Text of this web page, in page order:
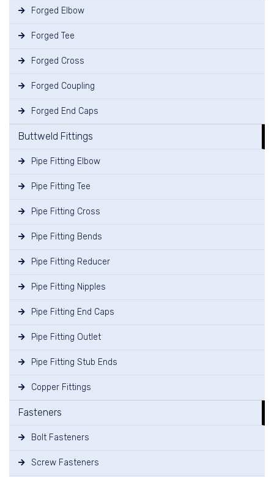
Forged Elbow
Forged Tee
Forged Cross
Forged Coupling
Forged End Caps
Buttweld Fittings
Pipe Fitting Elbow
Pipe Fitting Tee
Pipe Fitting Cross
Pipe Fitting Bends
Pipe Fitting Reducer
Pipe Fitting Nipples
Pipe Fitting End Caps
Pipe Fitting Outlet
Pipe Fitting Stub Ends
Copper Fittings
Fasteners
Bolt Fasteners
Screw Fasteners